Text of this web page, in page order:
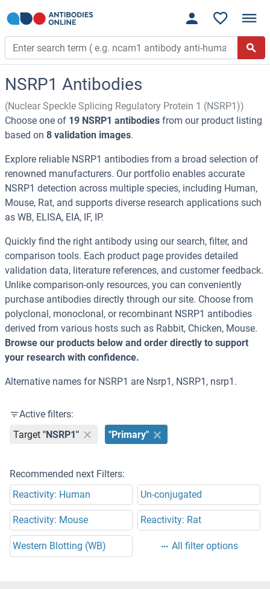
NSRP1 Antibodies
(Nuclear Speckle Splicing Regulatory Protein 1 (NSRP1))
Choose one of 19 NSRP1 antibodies from our product listing
based on 8 validation images.
Explore reliable NSRP1 antibodies from a broad selection of
renowned manufacturers. Our portfolio enables accurate
NSRP1 detection across multiple species, including Human,
Mouse, Rat, and supports diverse research applications such
as WB, ELISA, EIA, IF, IP.
Quickly find the right antibody using our search, filter, and
comparison tools. Each product page provides detailed
validation data, literature references, and customer feedback.
Unlike comparison-only resources, you can conveniently
purchase antibodies directly through our site. Choose from
polyclonal, monoclonal, or recombinant NSRP1 antibodies
derived from various hosts such as Rabbit, Chicken, Mouse.
Browse our products below and order directly to support
your research with confidence.
Alternative names for NSRP1 are Nsrp1, NSRP1, nsrp1.
Active filters:
Target "NSRP1" "Primary"
Recommended next Filters:
Reactivity: Human
Un-conjugated
Reactivity: Mouse Reactivity: Rat
Western Blotting (WB) All filter options